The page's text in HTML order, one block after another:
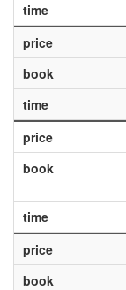
time
price
book
time
price
book
time
price
book